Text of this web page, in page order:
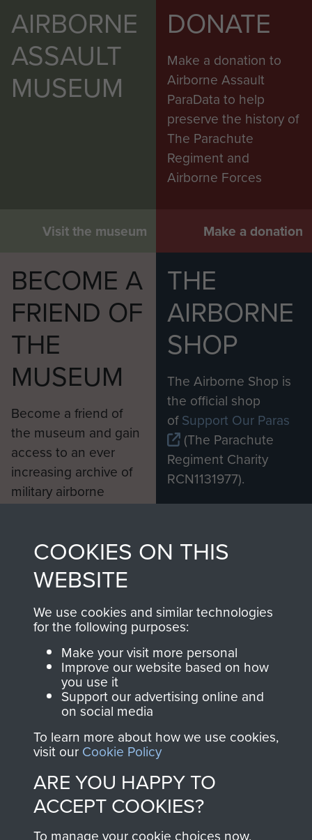
AIRBORNE
ASSAULT
MUSEUM
Visit the museum
DONATE
Make a donation to
Airborne Assault
ParaData to help
preserve the history of
The Parachute
Regiment and
Airborne Forces
Make a donation
BECOME A
FRIEND OF
THE
MUSEUM
Become a friend of
the museum and gain
access to an ever
increasing archive of
military airborne
from 1946 to 2008.
These can be viewed
online and are fully
searchable.
Join us
THE
AIRBORNE
SHOP
The Airborne Shop is
the official shop
ofSupport Our Paras
(The Parachute
Regiment Charity
RCN1131977).
Profits from all sales
shop go directly
you make with us will
directly benefit The
Parachute Regiment
and Airborne Forces.
Contact Us
COOKIES ON THIS
WEBSITE
We use cookies and similar technologies
for the following purposes:
Make your visit more personal
Improve our website based on how
you use it
Support our advertising online and
on social media
To learn more about how we use cookies,
visit our Cookie Policy
ARE YOU HAPPY TO
ACCEPT COOKIES?
To manage your cookie choices now,